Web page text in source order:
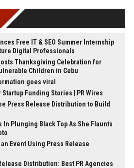
Free IT & SEO Summer Internship
Digital Professionals
Thanksgiving Celebration for
Children in Cebu
goes viral
Startup Funding Stories | PR Wires
Press Release Distribution to Build
In Plunging Black Top As She Flaunts
an Event Using Press Release
Distribution: Best PR Agencies